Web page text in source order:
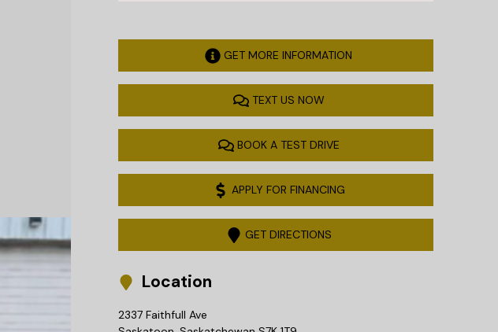
GET MORE INFORMATION
TEXT US NOW
BOOK A TEST DRIVE
APPLY FOR FINANCING
GET DIRECTIONS
Location
2337 Faithfull Ave